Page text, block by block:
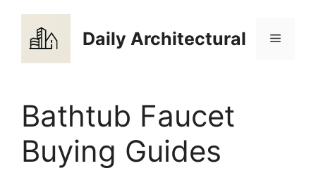
content
Daily Architectural Menu
Bathtub Faucet
Buying Guides